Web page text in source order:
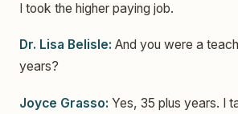
I took the higher paying job.
Dr. Lisa Belisle: And you were a
years?
Joyce Grasso: Yes, 35 plus years. I